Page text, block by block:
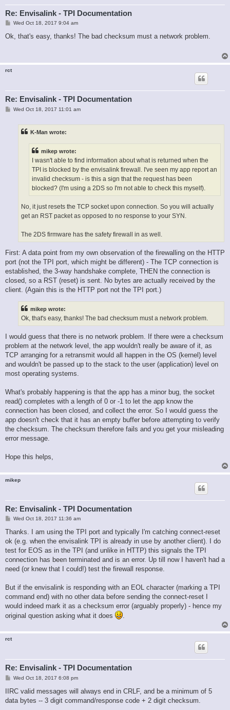
Re: Envisalink - TPI Documentation
P
s
Wed Oct 18, 2017 9:04 am
Ok, that's easy, thanks! The bad checksum must a network problem.
rct
Re: Envisalink - TPI Documentation
PWed Oct 18, 2017 11:01 am
K-Man wrote:
mikep wrote:
I wasn't able to find information about what is returned when the
TPI is blocked by the envisalink firewall. I've seen my app report an
invalid checksum - is this a sign that the request has been
blocked? (I'm using a 2DS so I'm not able to check this myself).
No, it just resets the TCP socket upon connection. So you will actually
get an RST packet as opposed to no response to your SYN.
The 2DS firmware has the safety firewall in as well.
First: A data point from my own observation of the firewalling on the HTTP
port (not the TPI port, which might be different) - The TCP connection is
established, the 3-way handshake complete, THEN the connection is
closed, so a RST (reset) is sent. No bytes are actually received by the
client. (Again this is the HTTP port not the TPI port.)
mikep wrote:
Ok, that's easy, thanks! The bad checksum must a network problem.
I would guess that there is no network problem. If there were a checksum
problem at the network level, the app wouldn't really be aware of it, as
TCP arranging for a retransmit would all happen in the OS (kernel) level
and wouldn't be passed up to the stack to the user (application) level on
most operating systems.
What's probably happening is that the app has a minor bug, the socket
read() completes with a length of 0 or -1 to let the app know the
connection has been closed, and collect the error. So I would guess the
app doesn't check that it has an empty buffer before attempting to verify
the checksum. The checksum therefore fails and you get your misleading
error message.
Hope this helps,
mikep
Re: Envisalink - TPI Documentation
P
s
Wed Oct 18, 2017 11:36 am
Thanks. I am using the TPI port and typically I'm catching connect-reset
ok (e.g. when the envisalink TPI is already in use by another client). I do
test for EOS as in the TPI (and unlike in HTTP) this signals the TPI
connection has been terminated and is an error. Up till now I haven't had a
need (or knew that I could!) test the firewall response.
But if the envisalink is responding with an EOL character (marking a TPI
command end) with no other data before sending the connect-reset I
would indeed mark it as a checksum error (arguably properly) - hence my
original question asking what it does
.
rct
Re: Envisalink - TPI Documentation
P
s
Wed Oct 18, 2017 6:08 pm
IIRC valid messages will always end in CRLF, and be a minimum of 5
data bytes -- 3 digit command/response code + 2 digit checksum.